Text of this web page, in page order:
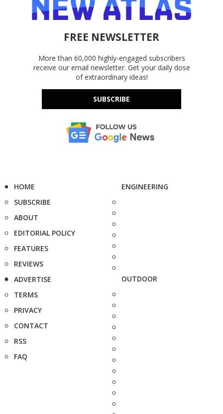
FREE NEWSLETTER
More than 60,000 highly-engaged subscribers
receive our email newsletter. Get your daily dose
of extraordinary ideas!
SUBSCRIBE
HOME
SUBSCRIBE
ABOUT
EDITORIAL POLICY
FEATURES
REVIEWS
ADVERTISE
TERMS
PRIVACY
CONTACT
RSS
FAQ
ENGINEERING
OUTDOOR